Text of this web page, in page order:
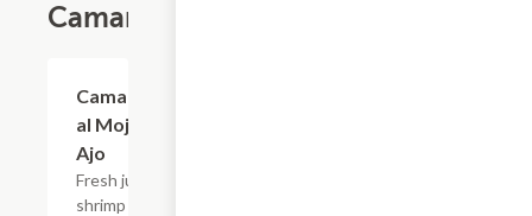
Camarones
Camarones
al Mojo de
Ajo
Fresh jumbo
shrimp saut?